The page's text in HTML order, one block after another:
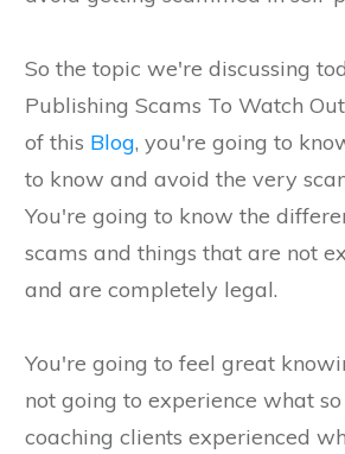
So the topic we're discussing
Publishing Scams To Watch
of this Blog, you're going to
to know and avoid the very
You're going to know the
scams and things that are not
and are completely legal.
You're going to feel great
not going to experience what
coaching clients experienced